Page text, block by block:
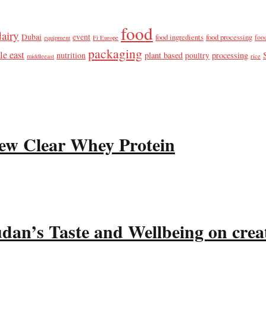
Dubai equipment event Fi Europe food food ingredients food processing
east middleeast nutrition packaging plant based poultry processing rice
Clear Whey Protein
Taste and Wellbeing on